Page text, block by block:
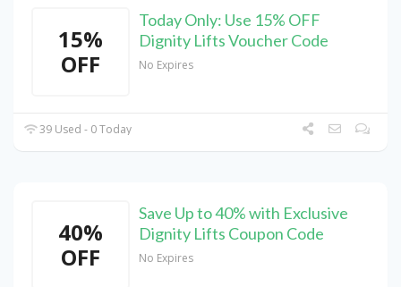
15%
OFF
Today Only: Use 15% OFF
Dignity Lifts Voucher Code
No Expires
39 Used - 0 Today
40%
OFF
Save Up to 40% with Exclusive
Dignity Lifts Coupon Code
No Expires